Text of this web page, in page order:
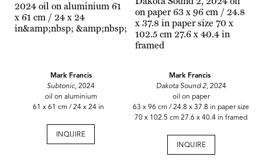
Mark Francis
Subtonic, 2024
oil on aluminium
61 x 61 cm / 24 x 24 in
INQUIRE
Mark Francis
Dakota Sound 2,2024
oil on paper
63 x 96 cm / 24.8 x 37.8 in paper size
70 x 102.5 cm 27.6 x 40.4 in framed
INQUIRE